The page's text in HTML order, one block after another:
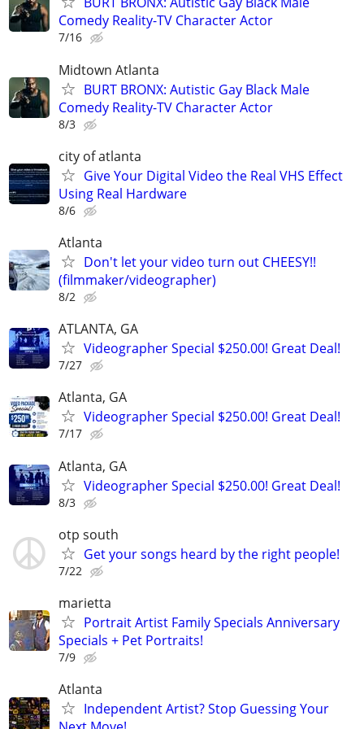
Comedy Reality-TV Character Actor
7/16
Midtown Atlanta
BURT BRONX: Autistic Gay Black Male
Comedy Reality-TV Character Actor
8/3
city of atlanta
Give Your Digital Video the Real VHS Effect
Using Real Hardware
8/6
Atlanta
Don't let your video turn out CHEESY!!
(filmmaker/videographer)
8/2
ATLANTA, GA
Videographer Special $250.00! Great Deal!
7/27
Atlanta, GA
Videographer Special $250.00! Great Deal!
7/17
Atlanta, GA
Videographer Special $250.00! Great Deal!
8/3
otp south
Get your songs heard by the right people!
7/22
marietta
Portrait Artist Family Specials Anniversary
Specials + Pet Portraits!
7/9
Atlanta
Independent Artist? Stop Guessing Your